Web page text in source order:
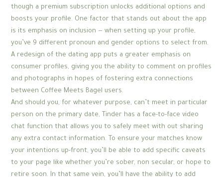
though a premium subscription unlocks additional options and
boosts your profile. One factor that stands out about the app
is its emphasis on inclusion — when setting up your profile,
you’ve 9 different pronoun and gender options to select from.
A redesign of the dating app puts a greater emphasis on
consumer profiles, giving you the ability to comment on profiles
and photographs in hopes of fostering extra connections
between Coffee Meets Bagel users.
And should you, for whatever purpose, can’t meet in particular
person on the primary date, Tinder has a face-to-face video
chat function that allows you to safely meet with out sharing
any extra contact information. To ensure your matches know
your intentions up-front, you’ll be able to add specific caveats
to your page like whether you’re sober, non secular, or hope to
retire soon. In that same vein, you’ll have the ability to add